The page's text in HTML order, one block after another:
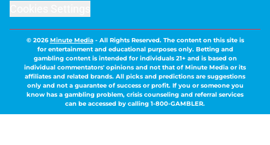
© 2026Minute Media- All Rights Reserved. The content on this site is
for entertainment and educational purposes only. Betting and
gambling content is intended for individuals 21+ and is based on
individual commentators' opinions and not that of Minute Media or its
affiliates and related brands. All picks and predictions are suggestions
only and not a guarantee of success or profit. If you or someone you
know has a gambling problem, crisis counseling and referral services
can be accessed by calling 1-800-GAMBLER.